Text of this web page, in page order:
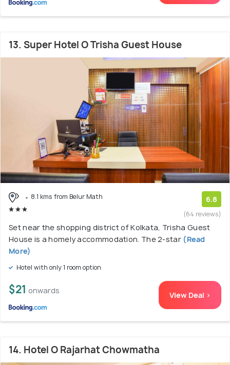
13. Super Hotel O Trisha Guest House
8.1 kms from Belur Math 6.8
(64 reviews)
Set near the shopping district of Kolkata, Trisha Guest
House is a homely accommodation. The 2-star (Read
More)
Hotel with only 1 room option
$21 onwards View Deal >
14. Hotel O Rajarhat Chowmatha